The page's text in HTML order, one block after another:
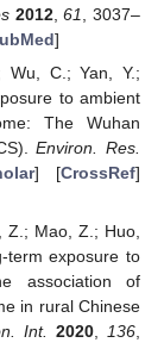
2012,61
, 3037–
]
Wu, C.; Yan, Y.;
to ambient
The Wuhan
Environ. Res.
] [CrossRef]
Z.; Mao, Z.; Huo,
term exposure to
association of
in rural Chinese
Int. 2020 136